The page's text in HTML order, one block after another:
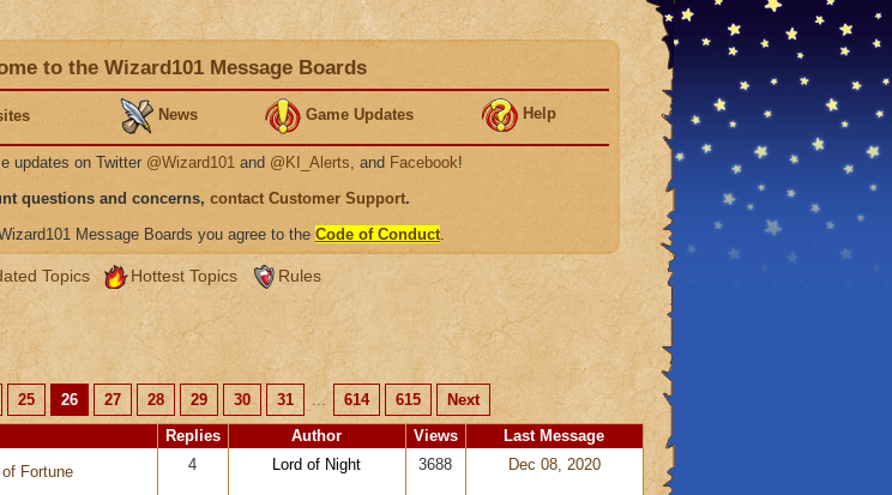
to the Wizard101 Message Boards
News Game Updates Help
updates on Twitter @Wizard101 and @KI_Alerts, and Facebook!
questions and concerns, contact Customer Support.
Message Boards you agree to the Code of Conduct.
Topics Hottest Topics Rules
25 26 27 28 29 30 31 ... 614 615
Next
Replies Author Views Last Message
Fortune 4 Lord of Night 3688 Dec 08, 2020